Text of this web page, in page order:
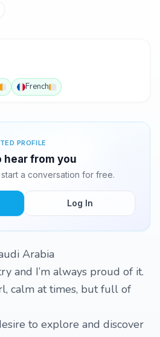
French
PROFILE
hear from you
a conversation for free.
Log In
Arabia
and I’m always proud of it.
calm at times, but full of
to explore and discover